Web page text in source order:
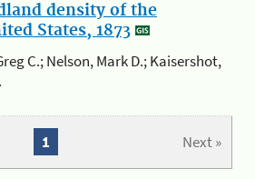
density of the
States, 1873
C.; Nelson, Mark D.; Kaisershot,
Next »
1